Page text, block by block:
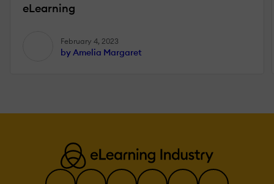
eLearning
February 4, 2023
by Amelia Margaret